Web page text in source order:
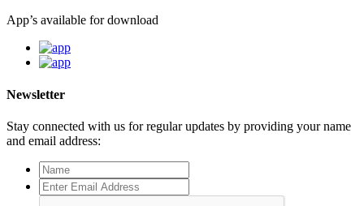
App’s available for download
Newsletter
Stay connected with us for regular updates by providing your name
and email address: